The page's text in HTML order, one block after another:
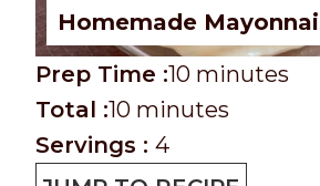
Homemade
P
r
e
p
Prep Time :10m
i
u
minutes
T
o
t
Total :10m
i
n
minutes
Servings : 4